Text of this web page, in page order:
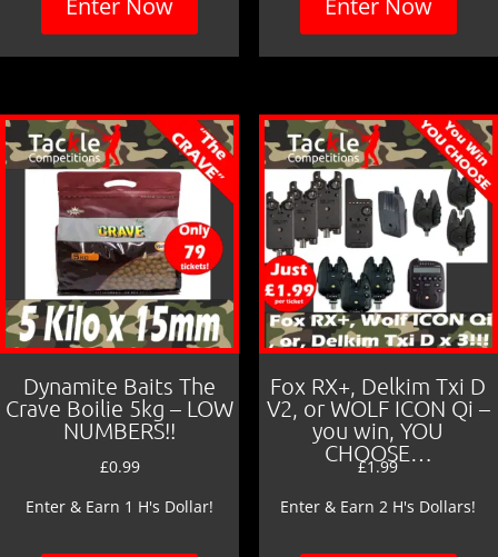
Enter Now Enter Now
Dynamite Baits The
Crave Boilie 5kg – LOW
NUMBERS!!
£0.99
Enter & Earn 1 H's Dollar!
Fox RX+, Delkim Txi D
V2, or WOLF ICON Qi –
you win, YOU
CHOOSE…
£1.99
Enter & Earn 2 H's Dollars!